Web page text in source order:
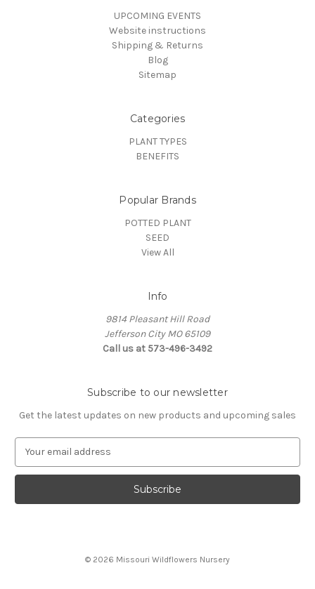
UPCOMING EVENTS
Website instructions
Shipping & Returns
Blog
Sitemap
Categories
PLANT TYPES
BENEFITS
Popular Brands
POTTED PLANT
SEED
View All
Info
9814 Pleasant Hill Road
Jefferson City MO 65109
Call us at 573-496-3492
Subscribe to our newsletter
Get the latest updates on new products and upcoming sales
a
l
© 2026 Missouri Wildflowers Nursery